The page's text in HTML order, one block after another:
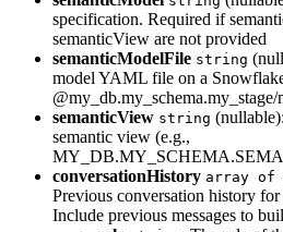
specification. Required if
semanticView are not provided
semanticModelFile string
model YAML file on a
semanticView string
semantic view (e.g.,
conversationHistory array of
Previous conversation history
Include previous messages to